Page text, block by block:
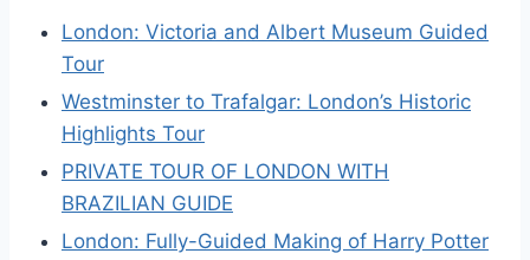
London: Victoria and Albert Museum Guided
Tour
Westminster to Trafalgar: London’s Historic
Highlights Tour
PRIVATE TOUR OF LONDON WITH
BRAZILIAN GUIDE
London: Fully-Guided Making of Harry Potter